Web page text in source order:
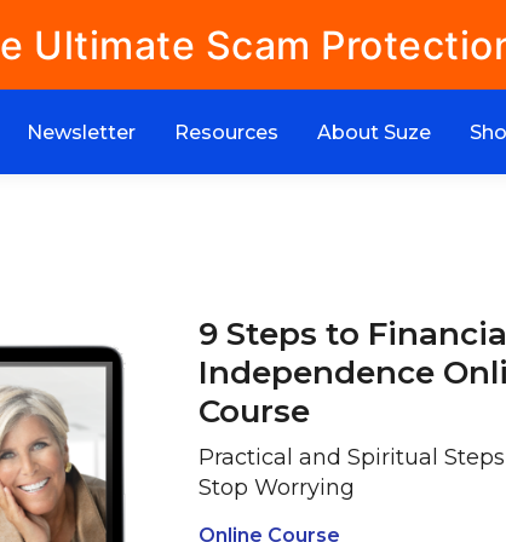
Ultimate Scam
Newsletter Resources About Suze
9 Steps to
Independence
Course
Practical and Spiritual Steps
Stop Worrying
Online Course